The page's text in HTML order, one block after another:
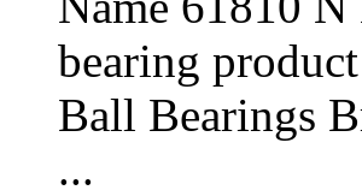
bearing
Ball Bearings
...